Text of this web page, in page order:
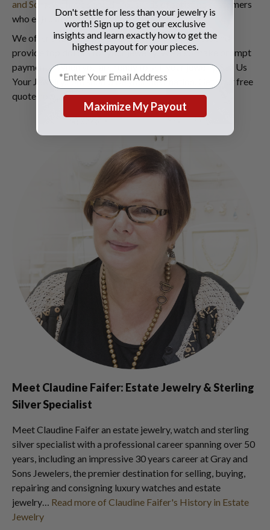
and Sons
, we have served thousands of satisfied customers
who entrusted us with their jewelry.
We offer a fair and transparent valuation process and
provide top dollars for your jewelry. We also make prompt
payments. When you are ready to sell your jewelry, Sell Us
Your Jewelry.com should be your destination. Get your free
quote now!
Meet Claudine Faifer: Estate Jewelry & Sterling
Silver Specialist
Meet Claudine Faifer an estate jewelry, watch and sterling
silver specialist with a professional career spanning over 50
years, including an impressive 30 years career at Gray and
Sons Jewelers, the premier destination for selling, buying,
repairing and consigning luxury watches and estate
jewelry… Read more of Claudine Faifer's History in Estate
Jewelry
Don't settle for less than your jewelry is
worth! Sign up to get our exclusive
insights and learn exactly how to get the
highest payout for your pieces.
Maximize My Payout